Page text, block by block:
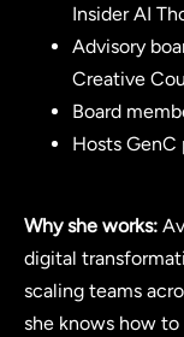
Insider AI
Advisory
Creative
Board
Hosts GenC
Why she works:
digital
scaling teams
she knows how